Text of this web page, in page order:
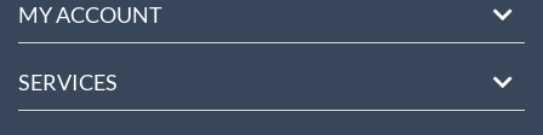
MY ACCOUNT
SERVICES